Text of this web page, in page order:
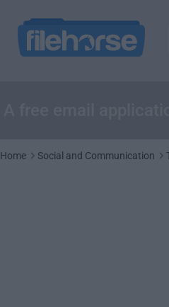
Home Social and Communication